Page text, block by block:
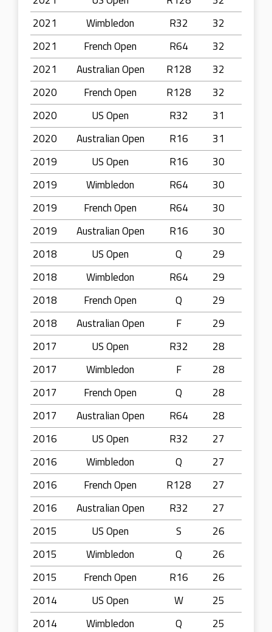
2021
Wimbledon R32
32
2021
French Open R64
32
2021
Australian Open R128
32
2020
French Open R128
32
2020
US Open R32
31
2020
Australian Open R16
31
2019
US Open R16
30
2019
Wimbledon R64
30
2019
French Open R64
30
2019
Australian Open R16
30
2018
US Open Q
29
2018
Wimbledon R64
29
2018
French Open Q
29
2018
Australian Open F
29
2017
US Open R32
28
2017
Wimbledon F
28
2017
French Open Q
28
2017
Australian Open R64
28
2016
US Open R32
27
2016
Wimbledon Q
27
2016
French Open R128
27
2016
Australian Open R32
27
2015
US Open S
26
2015
Wimbledon Q
26
2015
French Open R16
26
2014
US Open W
25
2014
Wimbledon Q
25